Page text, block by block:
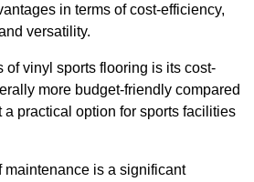
in terms of cost-efficiency,
versatility.
of vinyl sports flooring is its cost-
more budget-friendly compared
practical option for sports facilities
maintenance is a significant